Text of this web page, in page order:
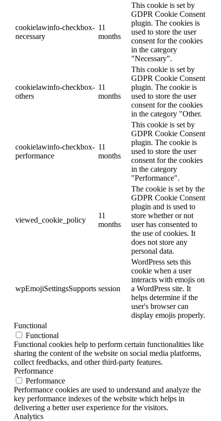
cookielawinfo-checkbox-
necessary
11
months
This cookie is set by
GDPR Cookie Consent
plugin. The cookies is
used to store the user
consent for the cookies
in the category
"Necessary".
cookielawinfo-checkbox-
others
11
months
This cookie is set by
GDPR Cookie Consent
plugin. The cookie is
used to store the user
consent for the cookies
in the category "Other.
cookielawinfo-checkbox-
performance
11
months
This cookie is set by
GDPR Cookie Consent
plugin. The cookie is
used to store the user
consent for the cookies
in the category
"Performance".
viewed_cookie_policy
11
months
The cookie is set by the
GDPR Cookie Consent
plugin and is used to
store whether or not
user has consented to
the use of cookies. It
does not store any
personal data.
wpEmojiSettingsSupports session
WordPress sets this
cookie when a user
interacts with emojis on
a WordPress site. It
helps determine if the
user's browser can
display emojis properly.
Functional
Functional
Functional cookies help to perform certain functionalities like
sharing the content of the website on social media platforms,
collect feedbacks, and other third-party features.
Performance
Performance
Performance cookies are used to understand and analyze the
key performance indexes of the website which helps in
delivering a better user experience for the visitors.
Analytics